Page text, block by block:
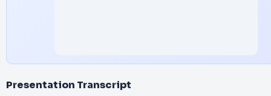
Presentation Transcript